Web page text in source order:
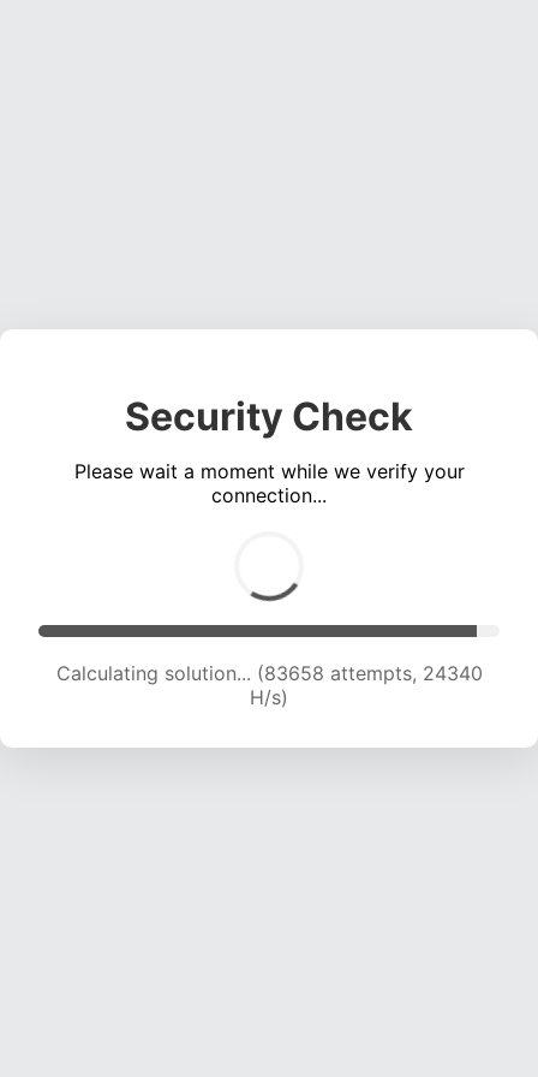
Security Check
Please wait a moment while we verify your
connection...
Calculating solution... (85980 attempts, 24302
H/s)